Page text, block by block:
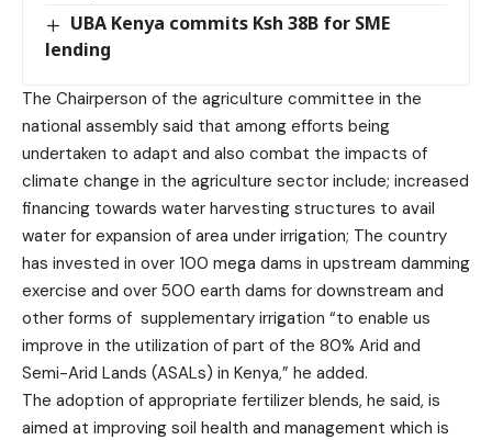
UBA Kenya commits Ksh 38B for SME
lending
The Chairperson of the agriculture committee in the
national assembly said that among efforts being
undertaken to adapt and also combat the impacts of
climate change in the agriculture sector include; increased
financing towards water harvesting structures to avail
water for expansion of area under irrigation; The country
has invested in over 100 mega dams in upstream damming
exercise and over 500 earth dams for downstream and
other forms of supplementary irrigation “to enable us
improve in the utilization of part of the 80% Arid and
Semi-Arid Lands (ASALs) in Kenya,” he added.
The adoption of appropriate fertilizer blends, he said, is
aimed at improving soil health and management which is